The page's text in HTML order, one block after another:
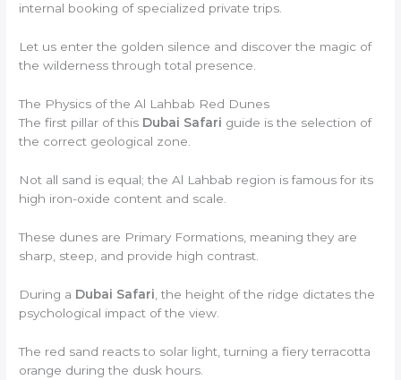
internal booking of specialized private trips.
Let us enter the golden silence and discover the magic of
the wilderness through total presence.
The Physics of the Al Lahbab Red Dunes
The first pillar of this Dubai Safari guide is the selection of
the correct geological zone.
Not all sand is equal; the Al Lahbab region is famous for its
high iron-oxide content and scale.
These dunes are Primary Formations, meaning they are
sharp, steep, and provide high contrast.
During a Dubai Safari , the height of the ridge dictates the
psychological impact of the view.
The red sand reacts to solar light, turning a fiery terracotta
orange during the dusk hours.